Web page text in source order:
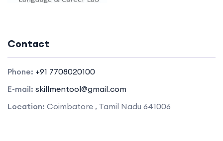
Contact
Phone: +91 7708020100
E-mail: skillmentool@gmail.com
Location: Coimbatore , Tamil Nadu 641006